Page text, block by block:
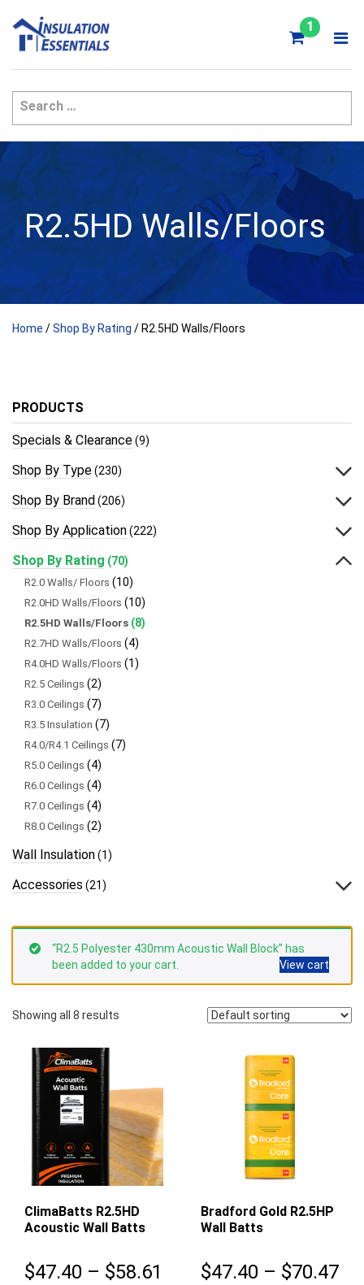
content
1
R2.5HD Walls/Floors
Home /Shop By Rating / R2.5HD Walls/Floors
PRODUCTS
Specials & Clearance(9)
Shop By Type(230)
Shop By Brand(206)
Shop By Application(222)
Shop By Rating (70)
R2.0 Walls/ Floors (10)
R2.0HD Walls/Floors (10)
R2.5HD Walls/Floors (8)
R2.7HD Walls/Floors (4)
R4.0HD Walls/Floors (1)
R2.5 Ceilings (2)
R3.0 Ceilings (7)
R3.5 Insulation (7)
R4.0/R4.1 Ceilings (7)
R5.0 Ceilings (4)
R6.0 Ceilings (4)
R7.0 Ceilings (4)
R8.0 Ceilings (2)
Wall Insulation(1)
Accessories (21)
“R2.5 Polyester 430mm Acoustic Wall Block” has
been added to your cart.
View cart
Showing all 8 results
ClimaBatts R2.5HD
Acoustic Wall Batts
$47.40 – $58.61
Price
Bradford Gold R2.5HP
Wall Batts
$47.40 – $70.47